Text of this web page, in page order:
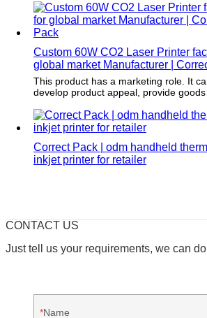
Custom 60W CO2 Laser Printer
global market Manufacturer |
This product has a marketing role. It
develop product appeal, provide goods
awareness.
Correct Pack | odm handheld
inkjet printer for retailer
CONTACT US
Just tell us your requirements, we can
Name